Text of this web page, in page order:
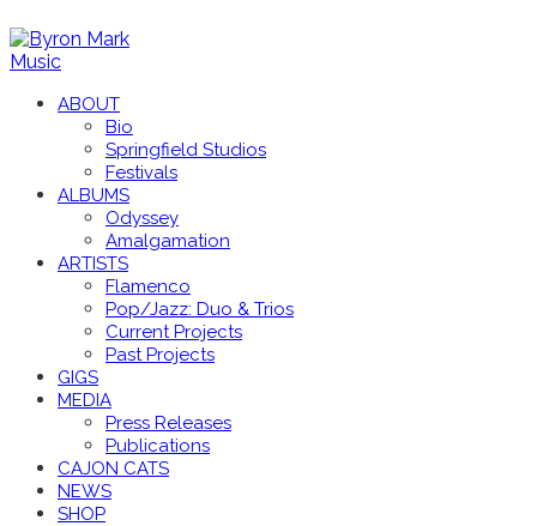
ABOUT
Bio
Springfield Studios
Festivals
ALBUMS
Odyssey
Amalgamation
ARTISTS
Flamenco
Pop/Jazz: Duo & Trios
Current Projects
Past Projects
GIGS
MEDIA
Press Releases
Publications
CAJON CATS
NEWS
SHOP